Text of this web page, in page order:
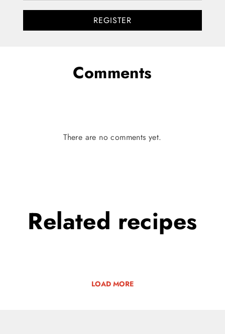
REGISTER
Comments
There are no comments yet.
Related recipes
LOAD MORE